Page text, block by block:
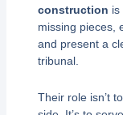
construction is
missing pieces,
and present a
tribunal.
Their role isn’t